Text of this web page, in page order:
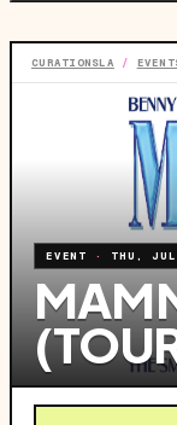
CURATIONSLA /
EVENT · THU,